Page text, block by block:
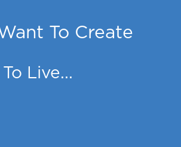
To Create
Live...